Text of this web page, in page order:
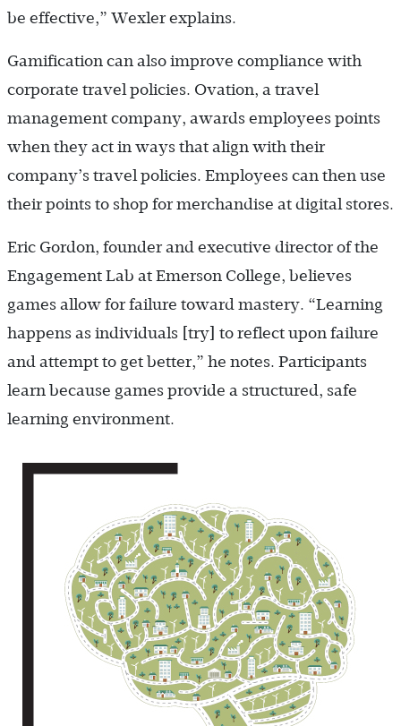
be effective,” Wexler explains.
Gamification can also improve compliance with
corporate travel policies. Ovation, a travel
management company, awards employees points
when they act in ways that align with their
company’s travel policies. Employees can then use
their points to shop for merchandise at digital stores.
Eric Gordon, founder and executive director of the
Engagement Lab at Emerson College, believes
games allow for failure toward mastery. “Learning
happens as individuals [try] to reflect upon failure
and attempt to get better,” he notes. Participants
learn because games provide a structured, safe
learning environment.